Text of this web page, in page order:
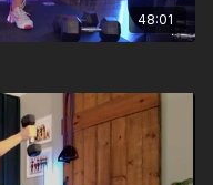
48:01